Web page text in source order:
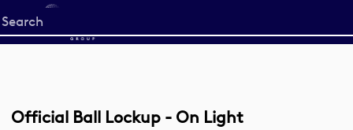
Start
your
Official Ball Lockup - On Light